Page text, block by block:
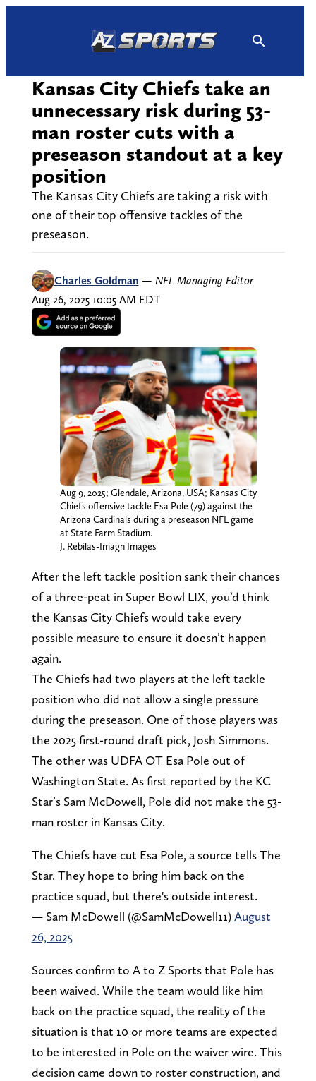
Kansas City Chiefs take an
unnecessary risk during 53-
man roster cuts with a
preseason standout at a key
position
The Kansas City Chiefs are taking a risk with
one of their top offensive tackles of the
preseason.
Charles Goldman — NFL Managing Editor
Aug 26, 2025 10:05 AM EDT
Aug 9, 2025; Glendale, Arizona, USA; Kansas City
Chiefs offensive tackle Esa Pole (79) against the
Arizona Cardinals during a preseason NFL game
at State Farm Stadium.
J. Rebilas-Imagn Images
After the left tackle position sank their chances
of a three-peat in Super Bowl LIX, you’d think
the Kansas City Chiefs would take every
possible measure to ensure it doesn’t happen
again.
The Chiefs had two players at the left tackle
position who did not allow a single pressure
during the preseason. One of those players was
the 2025 first-round draft pick, Josh Simmons.
The other was UDFA OT Esa Pole out of
Washington State. As first reported by the KC
Star’s Sam McDowell, Pole did not make the 53-
man roster in Kansas City.
The Chiefs have cut Esa Pole, a source tells The
Star. They hope to bring him back on the
practice squad, but there's outside interest.
— Sam McDowell (@SamMcDowell11)August
26, 2025
Sources confirm to A to Z Sports that Pole has
been waived. While the team would like him
back on the practice squad, the reality of the
situation is that 10 or more teams are expected
to be interested in Pole on the waiver wire. This
decision came down to roster construction, and